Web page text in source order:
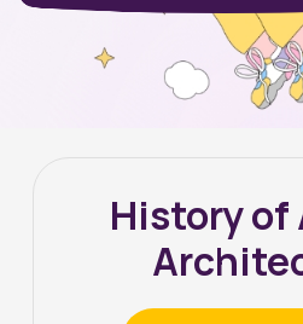
History of